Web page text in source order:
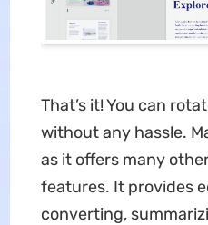
That’s it! You can
without any hassle.
as it offers many
features. It provides
converting,